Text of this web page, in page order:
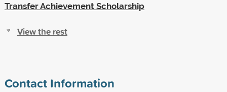
Transfer Achievement Scholarship
View the rest
Contact Information